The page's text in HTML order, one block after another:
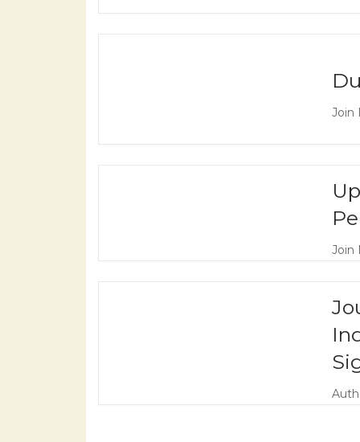
Join
Join